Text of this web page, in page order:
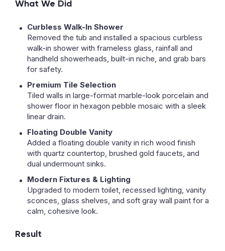
What We Did
Curbless Walk-In Shower
Removed the tub and installed a spacious curbless
walk-in shower with frameless glass, rainfall and
handheld showerheads, built-in niche, and grab bars
for safety.
Premium Tile Selection
Tiled walls in large-format marble-look porcelain and
shower floor in hexagon pebble mosaic with a sleek
linear drain.
Floating Double Vanity
Added a floating double vanity in rich wood finish
with quartz countertop, brushed gold faucets, and
dual undermount sinks.
Modern Fixtures & Lighting
Upgraded to modern toilet, recessed lighting, vanity
sconces, glass shelves, and soft gray wall paint for a
calm, cohesive look.
Result